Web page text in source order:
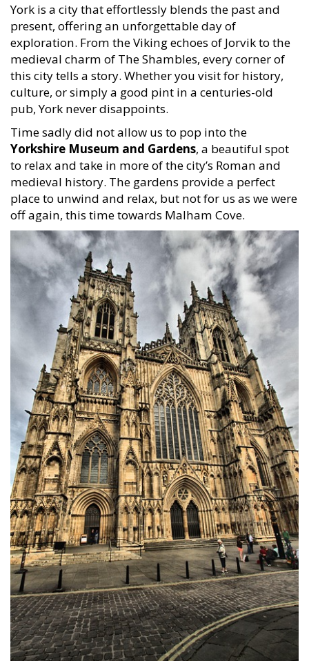
York is a city that effortlessly blends the past and
present, offering an unforgettable day of
exploration. From the Viking echoes of Jorvik to the
medieval charm of The Shambles, every corner of
this city tells a story. Whether you visit for history,
culture, or simply a good pint in a centuries-old
pub, York never disappoints.
Time sadly did not allow us to pop into the
Yorkshire Museum and Gardens, a beautiful spot
to relax and take in more of the city’s Roman and
medieval history. The gardens provide a perfect
place to unwind and relax, but not for us as we were
off again, this time towards Malham Cove.